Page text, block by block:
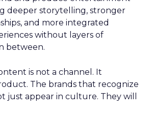
deeper storytelling, stronger
and more integrated
without layers of
between.
is not a channel. It
The brands that recognize
just appear in culture. They will